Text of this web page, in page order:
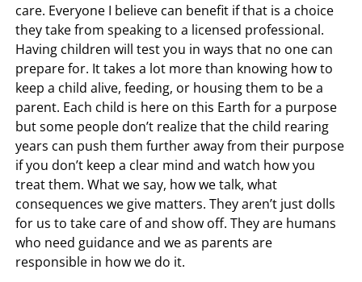
care. Everyone I believe can benefit if that is a choice
they take from speaking to a licensed professional.
Having children will test you in ways that no one can
prepare for. It takes a lot more than knowing how to
keep a child alive, feeding, or housing them to be a
parent. Each child is here on this Earth for a purpose
but some people don’t realize that the child rearing
years can push them further away from their purpose
if you don’t keep a clear mind and watch how you
treat them. What we say, how we talk, what
consequences we give matters. They aren’t just dolls
for us to take care of and show off. They are humans
who need guidance and we as parents are
responsible in how we do it.